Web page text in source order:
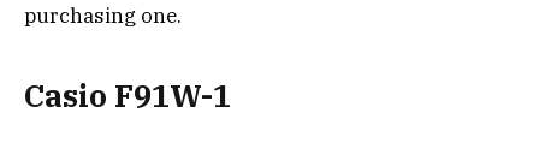
purchasing one.
Casio F91W-1